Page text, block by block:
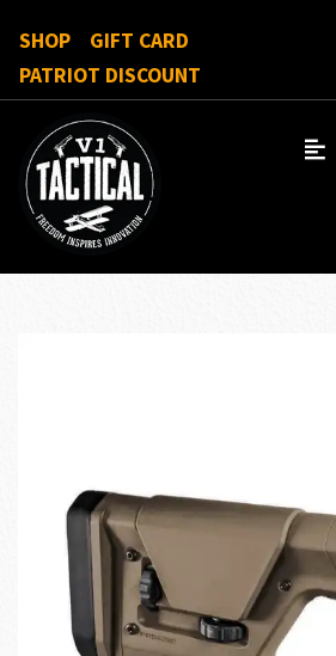
SHOP
GIFT CARD
PATRIOT DISCOUNT